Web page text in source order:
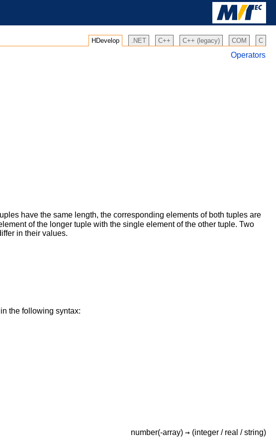
HDevelop .NET C++ C++ (legacy) COM C
Operators
have the same length, the corresponding elements of both tuples are
of the longer tuple with the single element of the other tuple. Two
in their values.
the following syntax:
number(-array) → (integer / real /string)